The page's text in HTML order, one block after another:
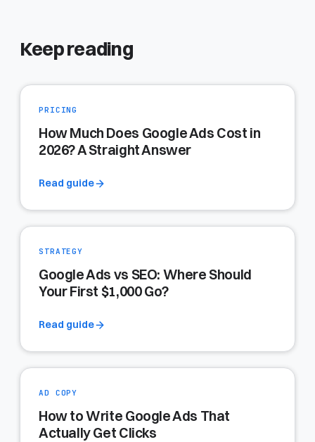
Keep reading
PRICING
How Much Does Google Ads Cost in
2026? A Straight Answer
Read guide
STRATEGY
Google Ads vs SEO: Where Should
Your First $1,000 Go?
Read guide
AD COPY
How to Write Google Ads That
Actually Get Clicks